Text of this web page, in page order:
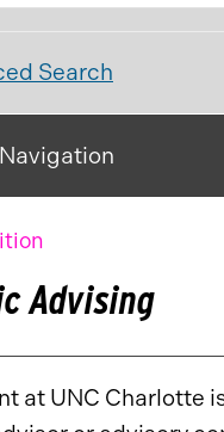
Search
Advising
at UNC Charlotte